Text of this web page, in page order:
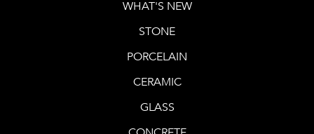
WHAT'S NEW
STONE
PORCELAIN
CERAMIC
GLASS